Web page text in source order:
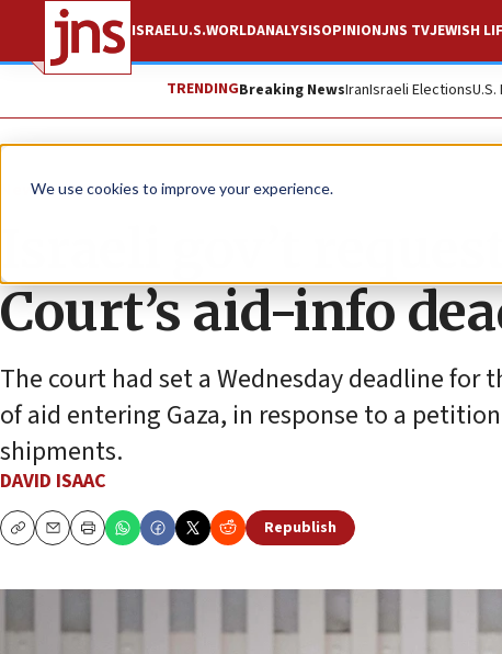
We use cookies to improve your experience.
ISRAELU.S.WORLDANALYSISOPINIONJNS TVJEWISH
TRENDINGBreaking NewsIranIsraeli Elections
News Israel News
Israeli gov’t
Court’s aid-info
The court had set a Wednesday deadline
of aid entering Gaza, in response to a
shipments.
DAVID ISAAC
CopyEmailPrint
Republish